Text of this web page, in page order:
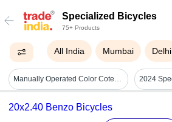
Specialized Bicycles
75+ Products
All India Mumbai Delhi
Manually Operated Color Coted Single Speed Atlas Bicycle With Wire Break Size: 26 Inch
20x2.40 Benzo Bicycles